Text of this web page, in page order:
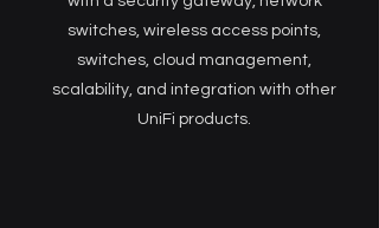
switches, wireless access points,
switches, cloud management,
scalability, and integration with other
UniFi products.